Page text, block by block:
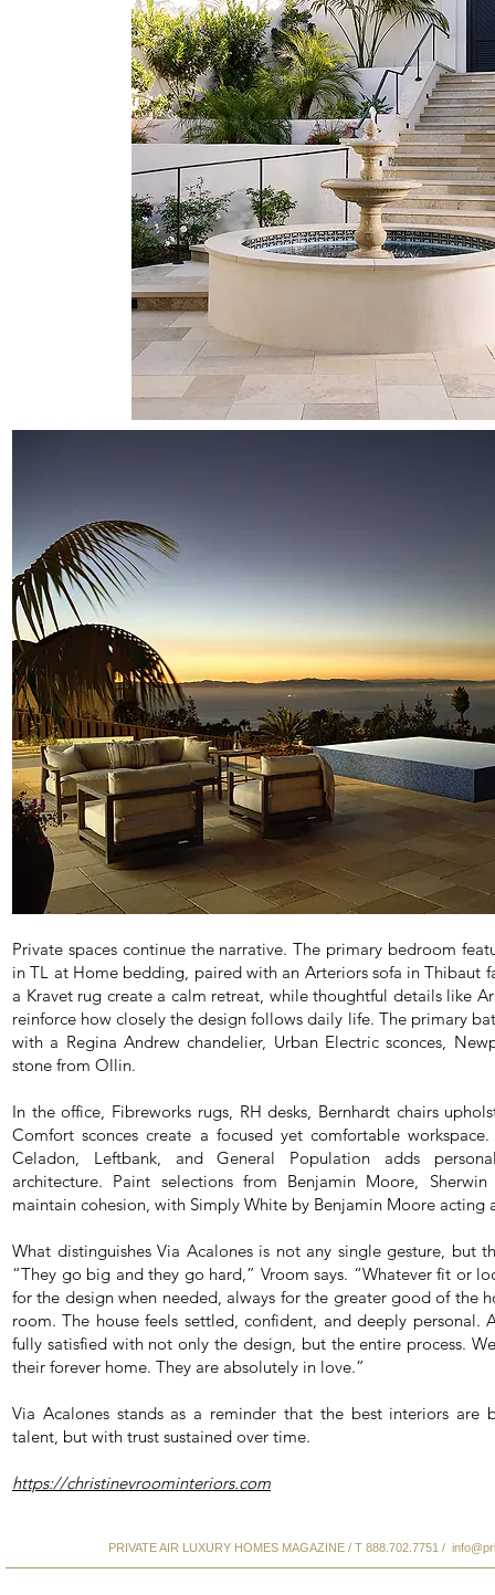
Private spaces continue the narrative. The primary bedroom
in TL at Home bedding, paired with an Arteriors sofa in Thibaut
a Kravet rug create a calm retreat, while thoughtful details like
reinforce how closely the design follows daily life. The primary
with a Regina Andrew chandelier, Urban Electric sconces,
stone from Ollin.
In the office, Fibreworks rugs, RH desks, Bernhardt chairs
Comfort sconces create a focused yet comfortable
Celadon, Leftbank, and General Population adds
architecture. Paint selections from Benjamin Moore,
maintain cohesion, with Simply White by Benjamin Moore acting
What distinguishes Via Acalones is not any single gesture, but
“They go big and they go hard,” Vroom says. “Whatever fit or
for the design when needed, always for the greater good of the
room. The house feels settled, confident, and deeply personal.
fully satisfied with not only the design, but the entire process.
their forever home. They are absolutely in love.”
Via Acalones stands as a reminder that the best interiors
talent, but with trust sustained over time.
https://christinevroominteriors.com
PRIVATE AIR LUXURY HOMES MAGAZINE / T 888.702.7751 /